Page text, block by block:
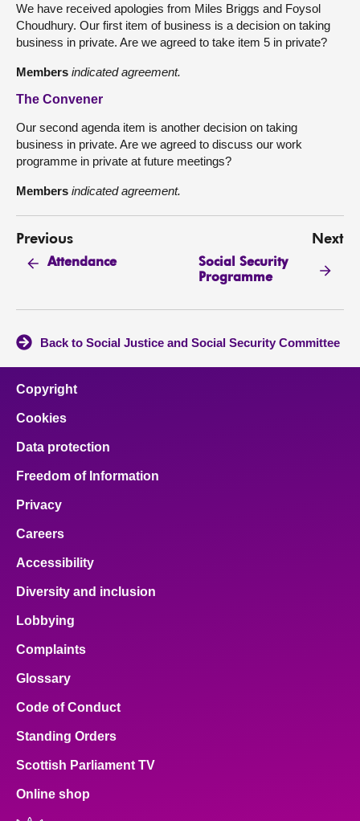
We have received apologies from Miles Briggs and Foysol
Choudhury. Our first item of business is a decision on taking
business in private. Are we agreed to take item 5 in private?
Members indicated agreement.
The Convener
Our second agenda item is another decision on taking
business in private. Are we agreed to discuss our work
programme in private at future meetings?
Members indicated agreement.
Previous
Attendance
Next
Social Security
Programme
Back to Social Justice and Social Security Committee
Copyright
Cookies
Data protection
Freedom of Information
Privacy
Careers
Accessibility
Diversity and inclusion
Lobbying
Complaints
Glossary
Code of Conduct
Standing Orders
Scottish Parliament TV
Online shop